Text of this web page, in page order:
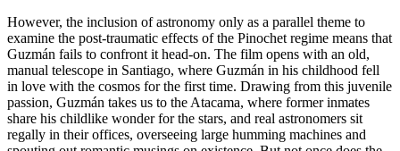
However, the inclusion of astronomy only as a parallel theme to
examine the post-traumatic effects of the Pinochet regime means that
Guzmán fails to confront it head-on. The film opens with an old,
manual telescope in Santiago, where Guzmán in his childhood fell
in love with the cosmos for the first time. Drawing from this juvenile
passion, Guzmán takes us to the Atacama, where former inmates
share his childlike wonder for the stars, and real astronomers sit
regally in their offices, overseeing large humming machines and